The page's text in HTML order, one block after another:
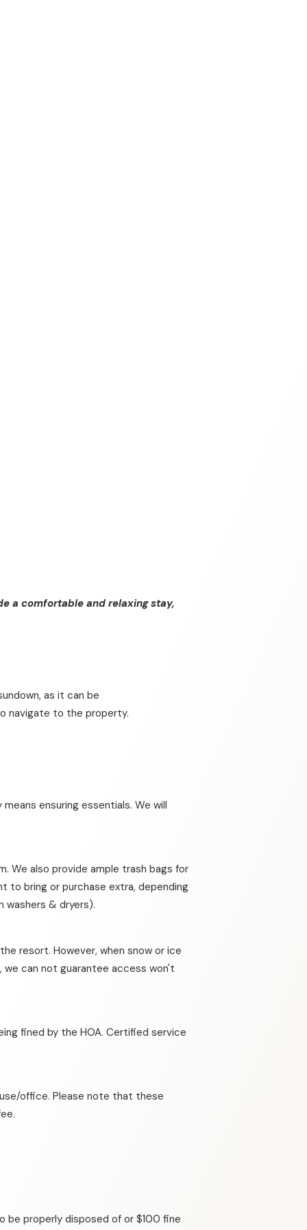
a comfortable and relaxing stay,
as it can be
navigate to the property.
ensuring essentials. We will
We also provide ample trash bags for
to bring or purchase extra, depending
washers & dryers).
resort. However, when snow or ice
we can not guarantee access won't
fined by the HOA. Certified service
office. Please note that these
be properly disposed of or $100 fine